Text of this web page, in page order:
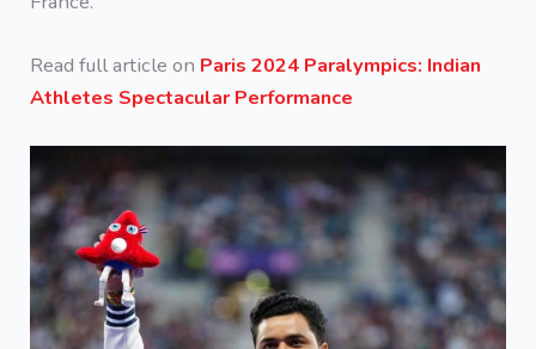
Read full article on Paris 2024 Paralympics: Indian
Athletes Spectacular Performance